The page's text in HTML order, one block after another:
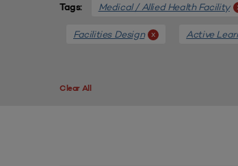
Tags: Medical / Allied Health Facility
Facilities Design x Active
Clear All